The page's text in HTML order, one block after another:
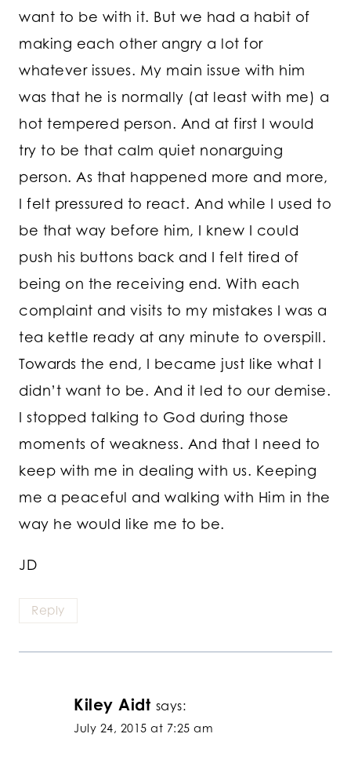
want to be with it. But we had a habit of
making each other angry a lot for
whatever issues. My main issue with him
was that he is normally (at least with me) a
hot tempered person. And at first I would
try to be that calm quiet nonarguing
person. As that happened more and more,
I felt pressured to react. And while I used to
be that way before him, I knew I could
push his buttons back and I felt tired of
being on the receiving end. With each
complaint and visits to my mistakes I was a
tea kettle ready at any minute to overspill.
Towards the end, I became just like what I
didn’t want to be. And it led to our demise.
I stopped talking to God during those
moments of weakness. And that I need to
keep with me in dealing with us. Keeping
me a peaceful and walking with Him in the
way he would like me to be.
JD
Reply
Kiley Aidt says:
July 24, 2015 at 7:25 am